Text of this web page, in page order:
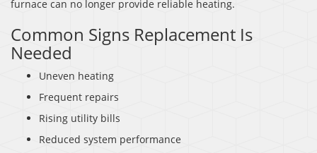
furnace can no longer provide reliable heating.
Common Signs Replacement Is
Needed
Uneven heating
Frequent repairs
Rising utility bills
Reduced system performance